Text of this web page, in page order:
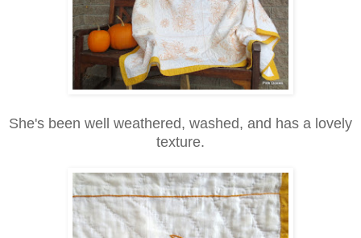
She's been well weathered, washed, and has a lovely
texture.